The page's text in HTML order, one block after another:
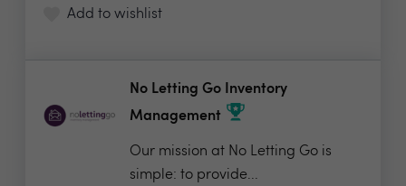
Add to wishlist
No Letting Go Inventory
Management
Our mission at No Letting Go is
simple: to provide...